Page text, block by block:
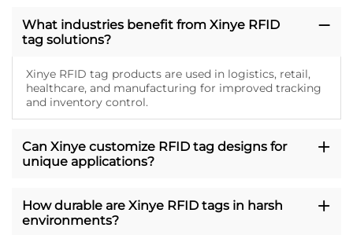
What industries benefit from Xinye RFID
tag solutions?
Xinye RFID tag products are used in logistics, retail,
healthcare, and manufacturing for improved tracking
and inventory control.
Can Xinye customize RFID tag designs for
unique applications?
How durable are Xinye RFID tags in harsh
environments?